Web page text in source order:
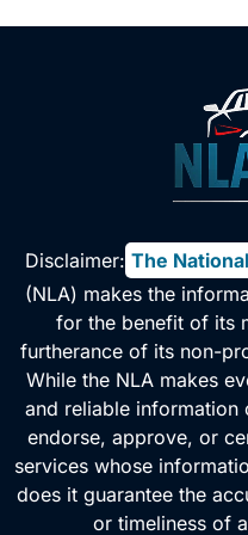
Disclaimer: The
(NLA) makes the
for the benefit of its
furtherance of its non-
While the NLA makes
and reliable information
endorse, approve, or
services whose
does it guarantee the
or timeliness of